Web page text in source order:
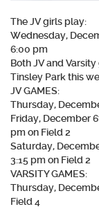
The JV girls play:
Wednesday,
6:00 pm
Both JV and
Tinsley Park this
JV GAMES:
Thursday,
Friday, December
pm on Field 2
Saturday,
3:15 pm on Field 2
VARSITY GAMES:
Thursday,
Field 4